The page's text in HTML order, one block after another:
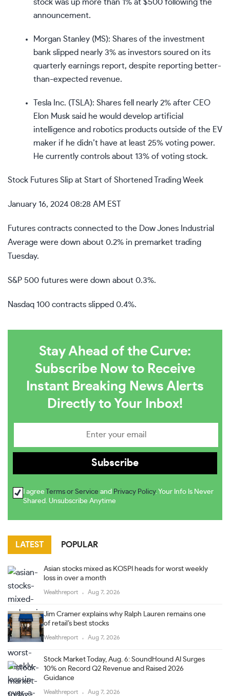
stock was up more than 1% at $500 following the
announcement.
Morgan Stanley (MS): Shares of the investment
bank slipped nearly 3% as investors soured on its
quarterly earnings report, despite reporting better-
than-expected revenue.
Tesla Inc. ( TSLA): Shares fell nearly 2% after CEO
Elon Musk said he would develop artificial
intelligence and robotics products outside of the EV
maker if he didn’t have at least 25% voting power.
He currently controls about 13% of voting stock.
Stock Futures Slip at Start of Shortened Trading Week
January 16, 2024 08:28 AM EST
Futures contracts connected to the Dow Jones Industrial
Average were down about 0.2% in premarket trading
Tuesday.
S&P 500 futures were down about 0.3%.
Nasdaq 100 contracts slipped 0.4%.
Stay Ahead of the Curve:
Subscribe Now to Receive
Instant Breaking News Alerts
Directly to Your Inbox!
I agree Terms or Service and Privacy Policy. Your Info Is Never
Shared. Unsubscribe Anytime
LATEST POPULAR
Asian stocks mixed as KOSPI heads for worst weekly
loss in over a month
Wealthreport Aug 7, 2026
Jim Cramer explains why Ralph Lauren remains one
of retail’s best stocks
Wealthreport Aug 7, 2026
Stock Market Today, Aug. 6: SoundHound AI Surges
10% on Record Q2 Revenue and Raised 2026
Guidance
Wealthreport Aug 7, 2026